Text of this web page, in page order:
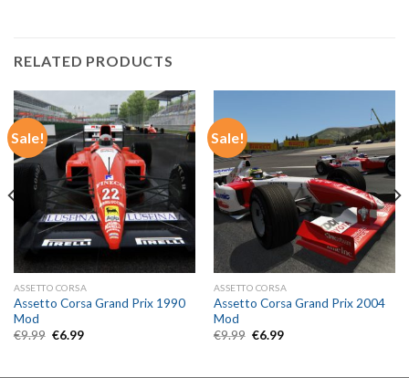
RELATED PRODUCTS
Sale!
ASSETTO CORSA
Assetto Corsa Grand Prix 1990
Mod
€9.99 Original
€6.99Current
Sale!
ASSETTO CORSA
Assetto Corsa Grand Prix 2004
Mod
€9.99 Original
€6.99Current